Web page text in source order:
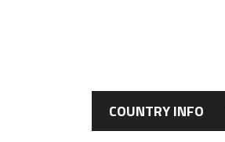
COUNTRY INFO